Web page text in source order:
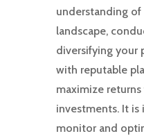
understanding
landscape,
diversifying your
with reputable
maximize
investments. It
monitor and